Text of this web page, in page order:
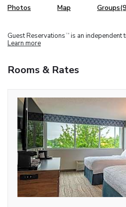
Photos Map
Guest Reservations TM is an independent
Learn more
Rooms & Rates